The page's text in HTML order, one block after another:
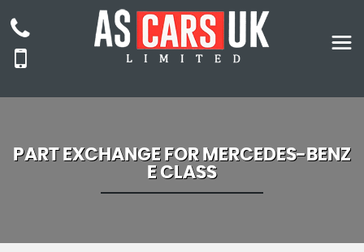
PART EXCHANGE FOR MERCEDES-BENZ
E CLASS